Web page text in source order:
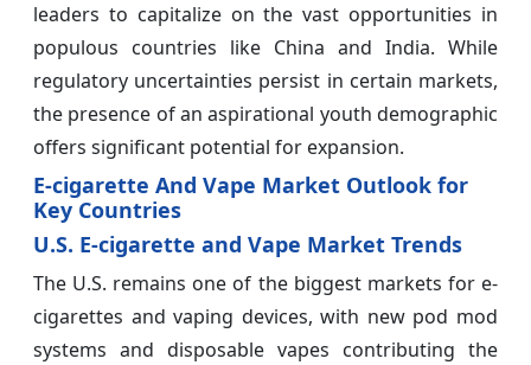
leaders to capitalize on the vast opportunities in
populous countries like China and India. While
regulatory uncertainties persist in certain markets,
the presence of an aspirational youth demographic
offers significant potential for expansion.
E-cigarette And Vape Market Outlook for
Key Countries
U.S. E-cigarette and Vape Market Trends
The U.S. remains one of the biggest markets for e-
cigarettes and vaping devices, with new pod mod
systems and disposable vapes contributing the